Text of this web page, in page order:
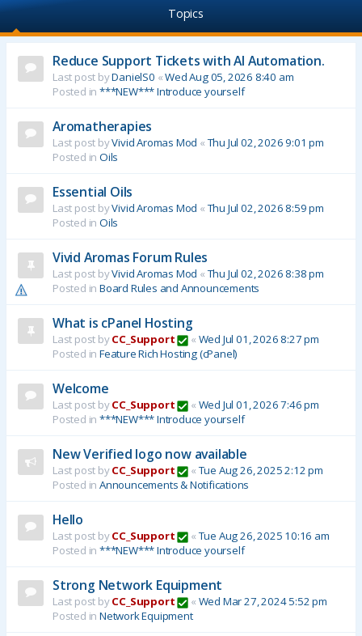
Topics
Reduce Support Tickets with AI Automation.
Last post byDanielS0 «Wed Aug 05, 2026 8:40 am
Posted in ***NEW*** Introduce yourself
Aromatherapies
Last post byVivid Aromas Mod « Thu Jul 02, 2026 9:01 pm
Posted in Oils
Essential Oils
Last post byVivid Aromas Mod « Thu Jul 02, 2026 8:59 pm
Posted in Oils
Vivid Aromas Forum Rules
Last post byVivid Aromas Mod « Thu Jul 02, 2026 8:38 pm
Posted in Board Rules and Announcements
What is cPanel Hosting
Last post byCC_Support « Wed Jul 01, 2026 8:27 pm
Posted in Feature Rich Hosting (cPanel)
Welcome
Last post byCC_Support « Wed Jul 01, 2026 7:46 pm
Posted in ***NEW*** Introduce yourself
New Verified logo now available
Last post byCC_Support « Tue Aug 26, 2025 2:12 pm
Posted in Announcements & Notifications
Hello
Last post byCC_Support « Tue Aug 26, 2025 10:16 am
Posted in ***NEW*** Introduce yourself
Strong Network Equipment
Last post byCC_Support « Wed Mar 27, 2024 5:52 pm
Posted in Network Equipment